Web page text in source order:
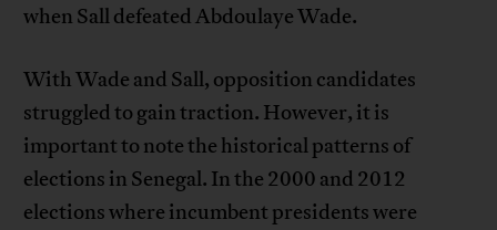
when Sall defeated Abdoulaye Wade.
With Wade and Sall, opposition candidates
struggled to gain traction. However, it is
important to note the historical patterns of
elections in Senegal. In the 2000 and 2012
elections where incumbent presidents were